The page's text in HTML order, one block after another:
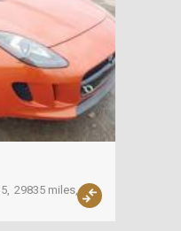
29835 miles